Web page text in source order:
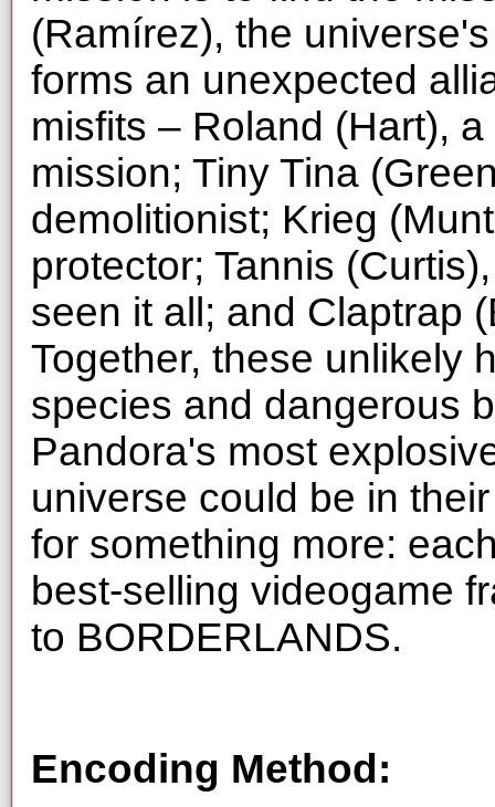
(Ramírez), the
forms an unexpected
misfits – Roland (Hart),
mission; Tiny Tina
demolitionist; Krieg
protector; Tannis
seen it all; and Claptrap
Together, these unlikely
species and dangerous
Pandora's most
universe could be in
for something more:
best-selling videogame
to BORDERLANDS.
Encoding Method: